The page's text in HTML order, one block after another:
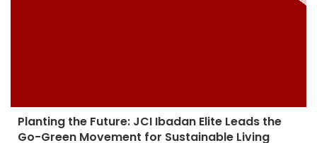
Planting the Future: JCI Ibadan Elite Leads the
Go-Green Movement for Sustainable Living